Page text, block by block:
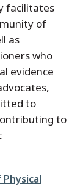
facilitates
of
as
who
evidence
to
to